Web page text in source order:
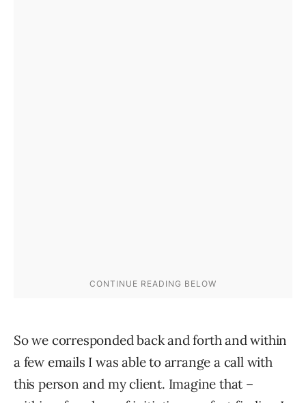
So we corresponded back and forth and within
a few emails I was able to arrange a call with
this person and my client. Imagine that –